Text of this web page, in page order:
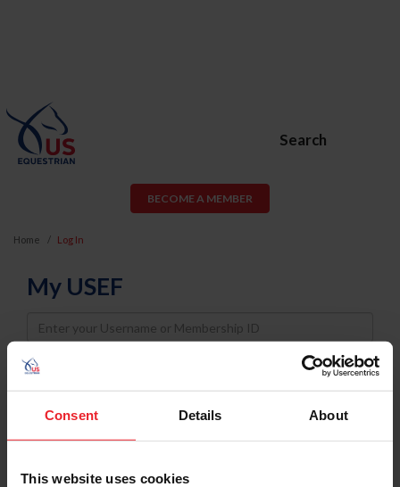
Consent Details About
This website uses cookies
Search
BECOME A MEMBER
Home Log In
My USEF
Username
Password
Keep me logged in